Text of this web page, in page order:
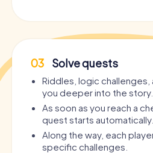
03 Solve quests
Riddles, logic challenges,
you deeper into the story.
As soon as you reach a
quest starts automatically.
Along the way, each
specific challenges.